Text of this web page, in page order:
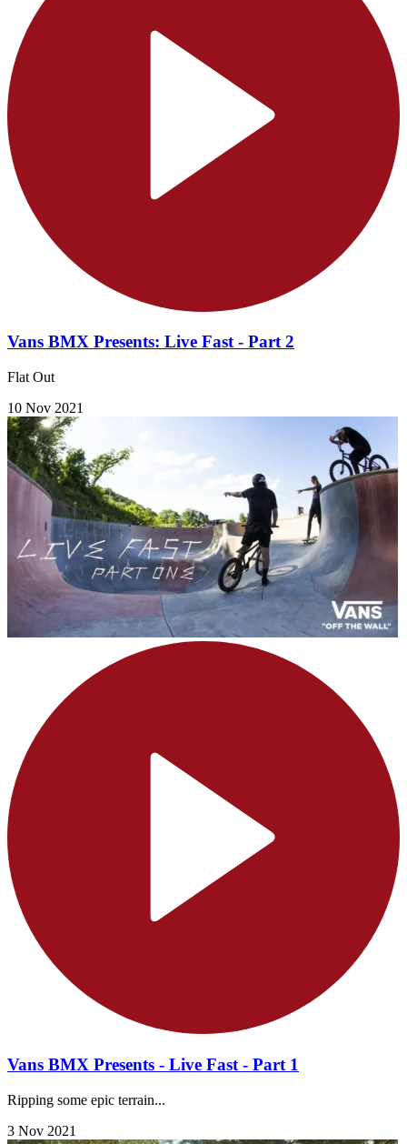
Vans BMX Presents: Live Fast - Part 2
Flat Out
10 Nov 2021
Vans BMX Presents - Live Fast - Part 1
Ripping some epic terrain...
3 Nov 2021